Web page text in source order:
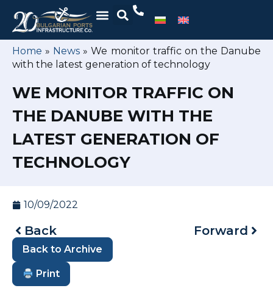
Home » News »We monitor traffic on the Danube
with the latest generation of technology
WE MONITOR TRAFFIC ON
THE DANUBE WITH THE
LATEST GENERATION OF
TECHNOLOGY
10/09/2022
Back Forward
Back to Archive
Print